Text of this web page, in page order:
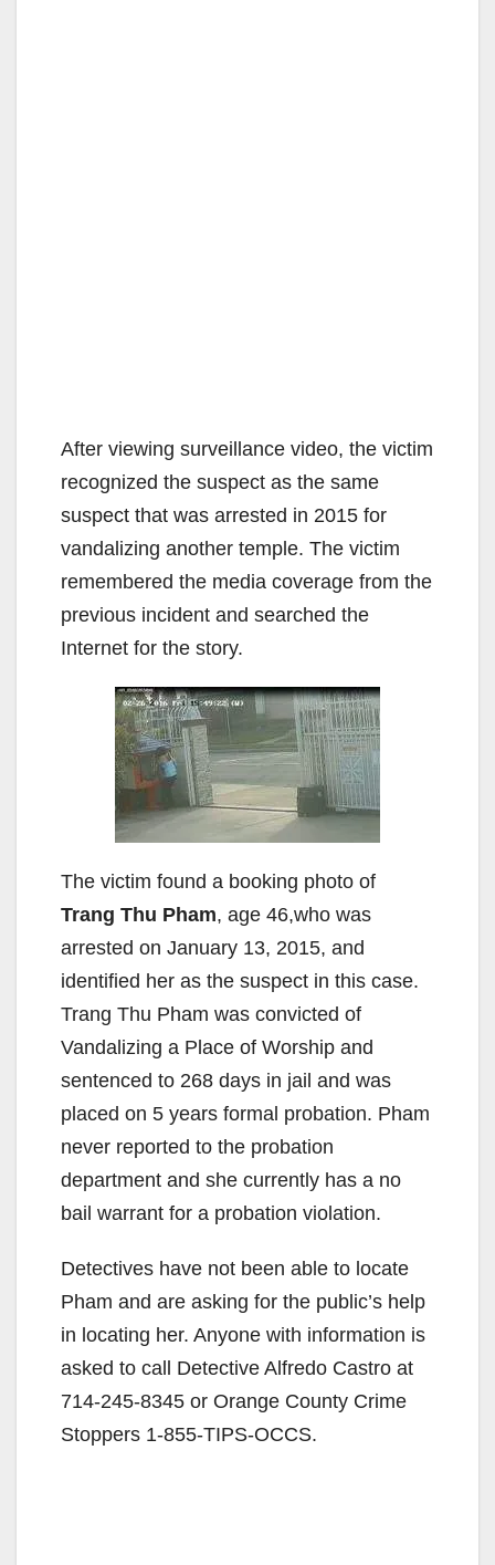
After viewing surveillance video, the victim
recognized the suspect as the same
suspect that was arrested in 2015 for
vandalizing another temple. The victim
remembered the media coverage from the
previous incident and searched the
Internet for the story.
The victim found a booking photo of
Trang Thu Pham, age 46,who was
arrested on January 13, 2015, and
identified her as the suspect in this case.
Trang Thu Pham was convicted of
Vandalizing a Place of Worship and
sentenced to 268 days in jail and was
placed on 5 years formal probation. Pham
never reported to the probation
department and she currently has a no
bail warrant for a probation violation.
Detectives have not been able to locate
Pham and are asking for the public’s help
in locating her. Anyone with information is
asked to call Detective Alfredo Castro at
714-245-8345 or Orange County Crime
Stoppers 1-855-TIPS-OCCS.